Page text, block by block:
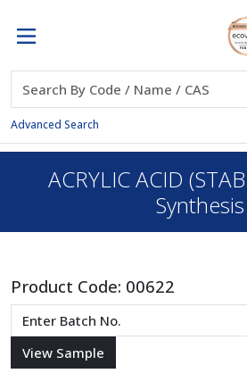
Advanced Search
ACRYLIC ACID
Synthesis
Product Code: 00622